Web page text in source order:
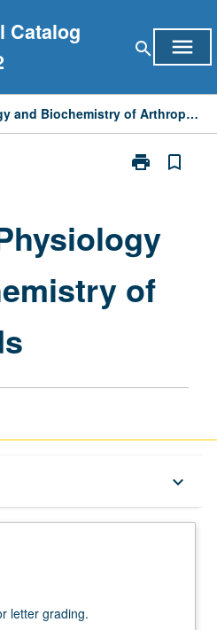
Catalog
search menu
Seminar: Physiology and Biochemistry of Arthropods
print
Print
Biochemistry
of
Arthropods
page
bookmark_border
of
keyboard_arrow_down
letter grading.